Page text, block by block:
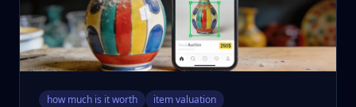
how much is it worth item valuation